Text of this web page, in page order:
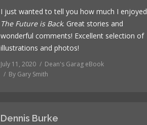
I just wanted to tell you how much I enjoyed
The Future is Back. Great stories and
wonderful comments! Excellent selection of
illustrations and photos!
July 11, 2020
Dean's Garag eBook
By Gary Smith
Dennis Burke